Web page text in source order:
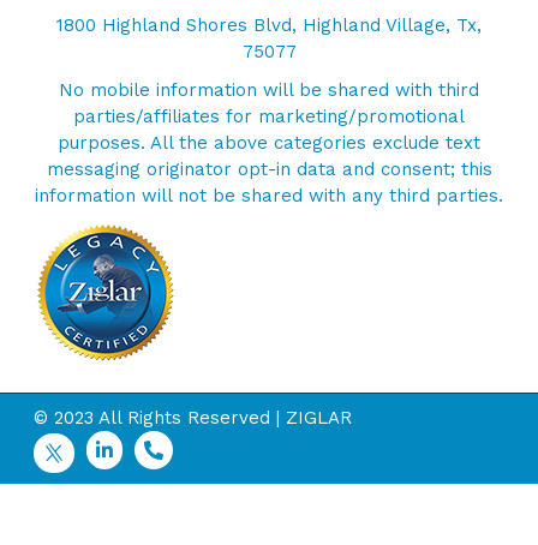
1800 Highland Shores Blvd, Highland Village, Tx,
75077
No mobile information will be shared with third
parties/affiliates for marketing/promotional
purposes. All the above categories exclude text
messaging originator opt-in data and consent; this
information will not be shared with any third parties.
© 2023 All Rights Reserved | ZIGLAR